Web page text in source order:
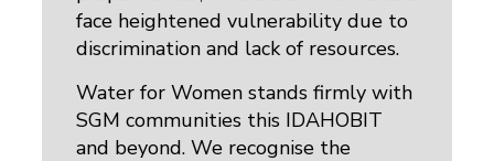
face heightened vulnerability due to
discrimination and lack of resources.
Water for Women stands firmly with
SGM communities this IDAHOBIT
and beyond. We recognise the